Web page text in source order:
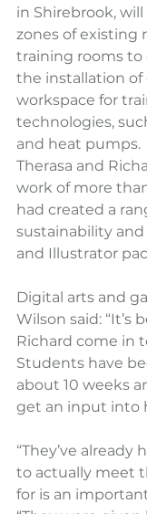
in Shirebrook,
zones of existing
training rooms to
the installation of
workspace for
technologies,
and heat pumps.
Therasa and
work of more
had created a
sustainability
and Illustrator
Digital arts and
Wilson said: “It’s
Richard come in
Students have
about 10 weeks
get an input into
“They’ve
to actually meet
for is an